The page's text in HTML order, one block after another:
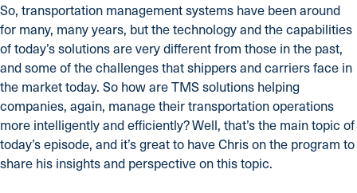
So, transportation management systems have been around
for many, many years, but the technology and the capabilities
of today’s solutions are very different from those in the past,
and some of the challenges that shippers and carriers face in
the market today. So how are TMS solutions helping
companies, again, manage their transportation operations
more intelligently and efficiently? Well, that’s the main topic of
today’s episode, and it’s great to have Chris on the program to
share his insights and perspective on this topic.